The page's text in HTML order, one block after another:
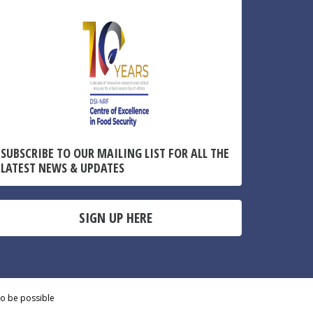
SUBSCRIBE TO OUR MAILING LIST FOR ALL THE
LATEST NEWS & UPDATES
SIGN UP HERE
be possible